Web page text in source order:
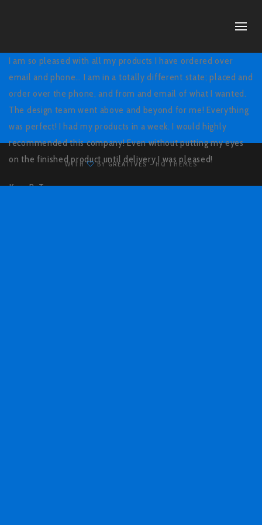
I am so pleased with all my products I have ordered over
email and phone… I am in a totally different state; placed and
order over the phone, and from and email of what I wanted.
The design team went above and beyond for me! Everything
was perfect! I had my products in a week. I would highly
recommended this company! Even without putting my eyes
on the finished product until delivery I was pleased!
Kara B,Texas
WITH BYGREATIVES- HQ THEMES